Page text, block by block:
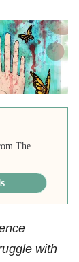
The
with